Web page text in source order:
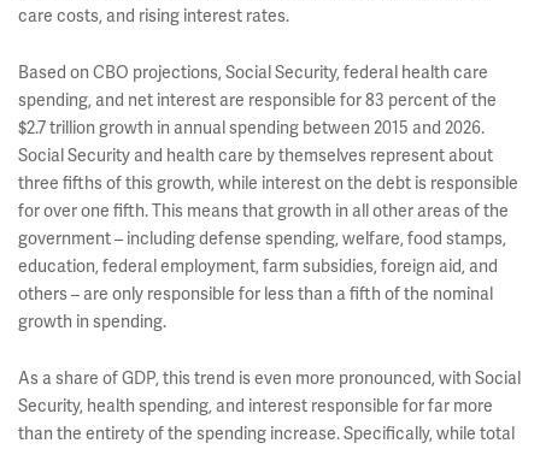
care costs, and rising interest rates.
Based on CBO projections, Social Security, federal health care
spending, and net interest are responsible for 83 percent of the
$2.7 trillion growth in annual spending between 2015 and 2026.
Social Security and health care by themselves represent about
three fifths of this growth, while interest on the debt is responsible
for over one fifth. This means that growth in all other areas of the
government – including defense spending, welfare, food stamps,
education, federal employment, farm subsidies, foreign aid, and
others – are only responsible for less than a fifth of the nominal
growth in spending.
As a share of GDP, this trend is even more pronounced, with Social
Security, health spending, and interest responsible for far more
than the entirety of the spending increase. Specifically, while total